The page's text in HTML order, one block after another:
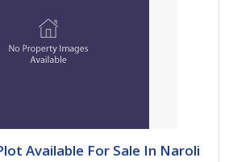
Available For Sale In Naroli